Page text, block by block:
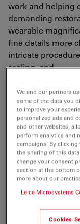
work and helping
demanding
wearable
fine details more
intricate
scaling, and
ranging from
standard in
Beyond
new awareness
recognize the
alignment, as
facing working
such as a small
distances) and
complex
We and our partners
some of the data you
to improve your
personalized ads and
and other websites,
perform analytics and
campaigns. By clicking
the sharing of this
change your consent
section at the bottom
more about our
Leica Microsystems
Cookies